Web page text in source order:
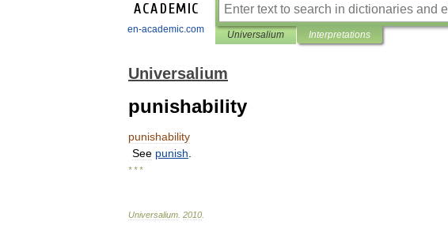
en-academic.com Universalium Interpretations
Universalium
punishability
punishability
See punish
* * *
Universalium 2010